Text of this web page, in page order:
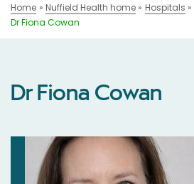
Home Nuffield Health home Hospitals
Dr Fiona Cowan
Dr Fiona Cowan